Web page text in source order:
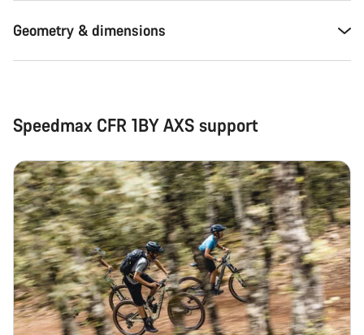
Geometry & dimensions
Speedmax CFR 1BY AXS support